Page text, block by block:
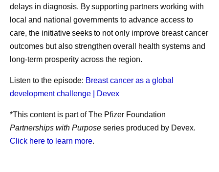
vaccines that can reach patients around the world.
Because breakthroughs only change lives when they
reach the people who need them.
References
Essential medicines. World Health
room/fact-sheets/detail/essential-medicines?
_sp=3b26ab48-4a6b-488e-92b0-
1f5aa3b88b02.1785331855454
delays in diagnosis. By supporting partners working with
local and national governments to advance access to
care, the initiative seeks to not only improve breast cancer
outcomes but also strengthen overall health systems and
long-term prosperity across the region.
Listen to the episode: Breast cancer as a global
development challenge | Devex
*This content is part of The Pfizer Foundation
Partnerships with Purpose series produced by Devex.
Click here to learn more.